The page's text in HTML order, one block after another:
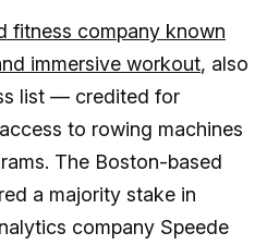
fitness company known
immersive workout, also
list — credited for
to rowing machines
The Boston-based
a majority stake in
company Speede